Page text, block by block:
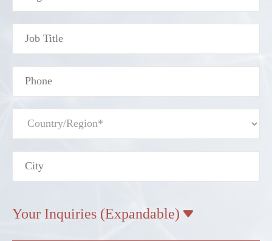
Your Inquiries (Expandable) 